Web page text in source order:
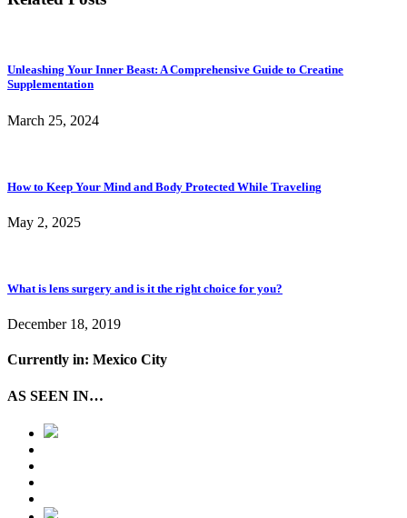
Unleashing Your Inner Beast: A Comprehensive Guide to Creatine
Supplementation
March 25, 2024
How to Keep Your Mind and Body Protected While Traveling
May 2, 2025
What is lens surgery and is it the right choice for you?
December 18, 2019
Currently in: Mexico City
AS SEEN IN…